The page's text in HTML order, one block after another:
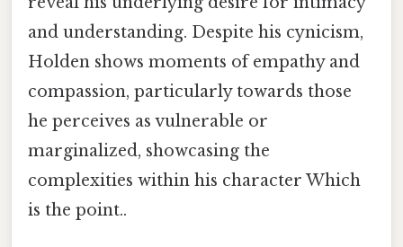
and understanding. Despite his cynicism,
Holden shows moments of empathy and
compassion, particularly towards those
he perceives as vulnerable or
marginalized, showcasing the
complexities within his character Which
is the point..